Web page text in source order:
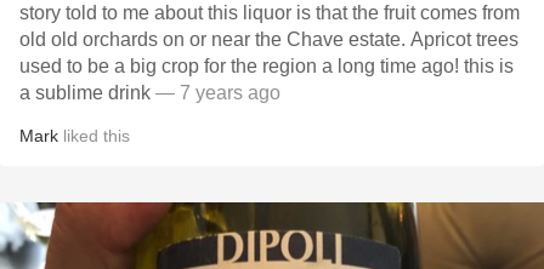
story told to me about this liquor is that the fruit comes from
old old orchards on or near the Chave estate. Apricot trees
used to be a big crop for the region a long time ago! this is
a sublime drink — 7 years ago
Mark liked this